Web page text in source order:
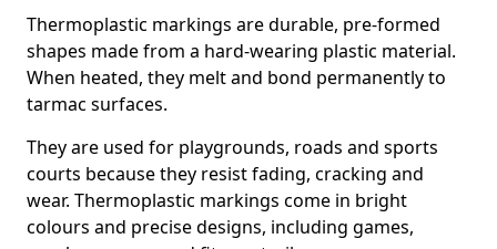
Thermoplastic markings are durable, pre-formed
shapes made from a hard-wearing plastic material.
When heated, they melt and bond permanently to
tarmac surfaces.
They are used for playgrounds, roads and sports
courts because they resist fading, cracking and
wear. Thermoplastic markings come in bright
colours and precise designs, including games,